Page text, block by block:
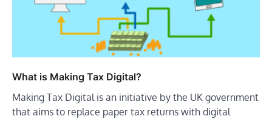
What is Making Tax Digital?
Making Tax Digital is an initiative by the UK government
that aims to replace paper tax returns with digital